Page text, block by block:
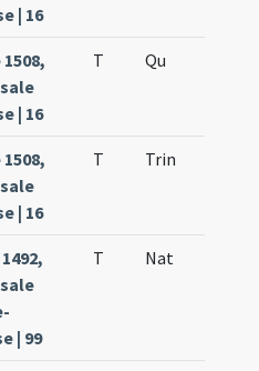
| 16
| 16
T Qu
| 16
T Trin
| 99
T Nat